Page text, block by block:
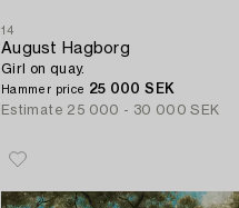
14
August Hagborg
Girl on quay.
Hammer price 25 000 SEK
Estimate 25 000 - 30 000 SEK